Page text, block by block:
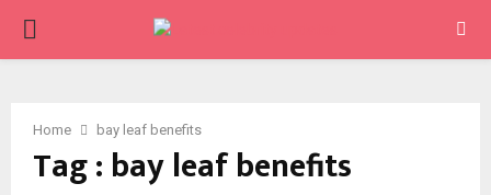
PRIMARY
Home bay leaf benefits
Tag : bay leaf benefits